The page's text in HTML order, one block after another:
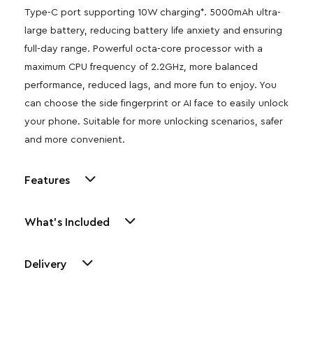
Type-C port supporting 10W charging*. 5000mAh ultra-
large battery, reducing battery life anxiety and ensuring
full-day range. Powerful octa-core processor with a
maximum CPU frequency of 2.2GHz, more balanced
performance, reduced lags, and more fun to enjoy. You
can choose the side fingerprint or AI face to easily unlock
your phone. Suitable for more unlocking scenarios, safer
and more convenient.
Features
What's Included
Delivery